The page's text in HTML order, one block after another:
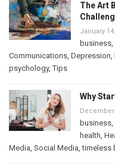
The Art
January
business,
Communications, Depression,
psychology,Tips
Why
December
business,
health,
Media, Social Media,timeless